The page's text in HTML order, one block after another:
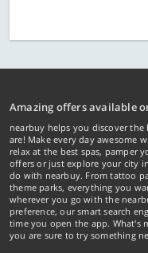
Amazing offers available
nearbuy helps you discover
are! Make every day awesome
relax at the best spas, pamper
offers or just explore your city
do with nearbuy. From tattoo
theme parks, everything you
wherever you go with the
preference, our smart search
time you open the app. What's
you are sure to try something